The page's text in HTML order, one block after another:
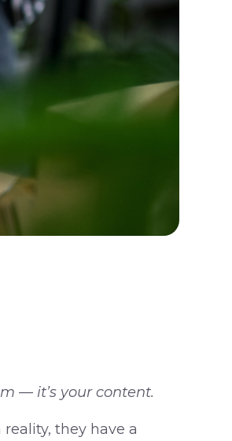
— it’s your content.
they have a